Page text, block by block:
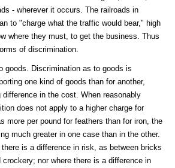
- wherever it occurs. The railroads in
to "charge what the traffic would bear," high
where they must, to get the business. Thus
of discrimination.
goods. Discrimination as to goods is
one kind of goods than for another,
difference in the cost. When reasonably
does not apply to a higher charge for
more per pound for feathers than for iron, the
much greater in one case than in the other.
there is a difference in risk, as between bricks
crockery; nor where there is a difference in